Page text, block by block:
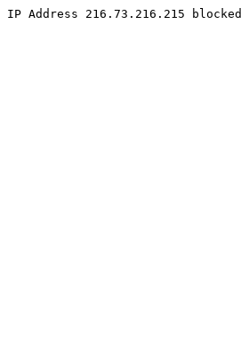
IP Address 216.73.216.215 blocked